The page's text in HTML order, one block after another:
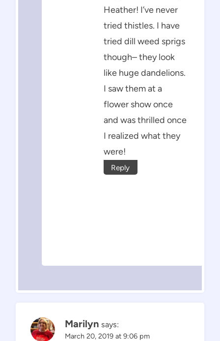
Heather! I’ve never
tried thistles. I have
tried dill weed sprigs
though– they look
like huge dandelions.
I saw them at a
flower show once
and was thrilled once
I realized what they
were!
Reply
Marilyn says:
March 20, 2019 at 9:06 pm